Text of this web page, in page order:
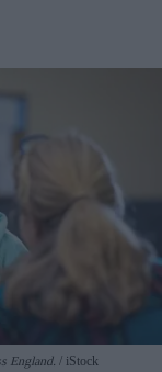
England. iStock